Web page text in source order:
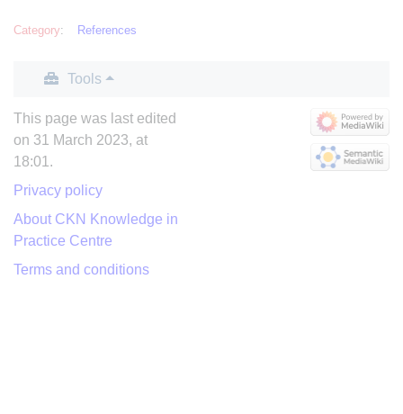
Category: References
Tools
This page was last edited
on 31 March 2023, at
18:01.
Privacy policy
About CKN Knowledge in
Practice Centre
Terms and conditions